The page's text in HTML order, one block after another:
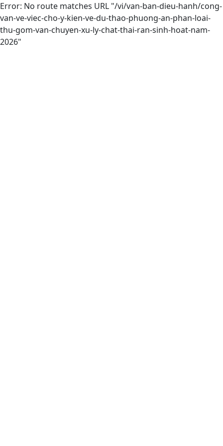
Error: No route matches URL "/vi/van-ban-dieu-hanh/cong-
van-ve-viec-cho-y-kien-ve-du-thao-phuong-an-phan-loai-
thu-gom-van-chuyen-xu-ly-chat-thai-ran-sinh-hoat-nam-
2026"